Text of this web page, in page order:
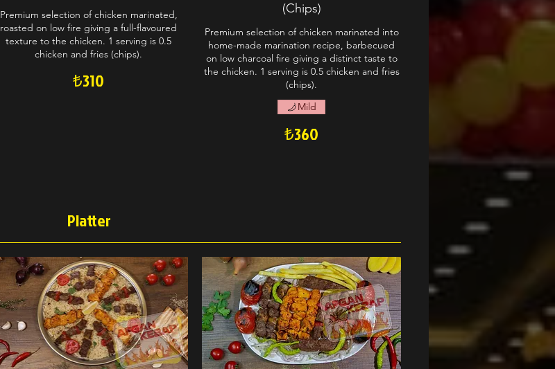
Premium selection of chicken marinated,
roasted on low fire giving a full-flavoured
texture to the chicken. 1 serving is 0.5
chicken and fries (chips).
₺310
(Chips)
Premium selection of chicken marinated into
home-made marination recipe, barbecued
on low charcoal fire giving a distinct taste to
the chicken. 1 serving is 0.5 chicken and fries
(chips).
₺360
Mild
Platter